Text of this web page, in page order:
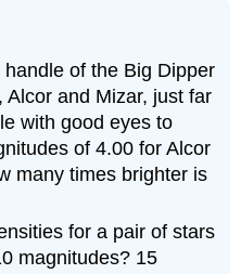
of the Big Dipper
and Mizar, just far
with good eyes to
of 4.00 for Alcor
many times brighter is
for a pair of stars
magnitudes? 15